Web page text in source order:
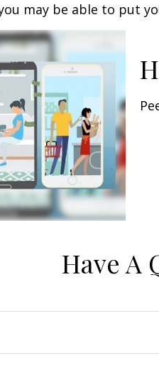
may be able to put
Have A